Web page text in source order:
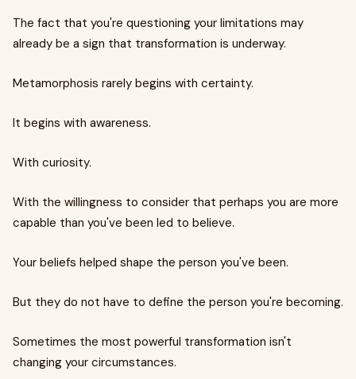
The fact that you're questioning your limitations may
already be a sign that transformation is underway.
Metamorphosis rarely begins with certainty.
It begins with awareness.
With curiosity.
With the willingness to consider that perhaps you are more
capable than you've been led to believe.
Your beliefs helped shape the person you've been.
But they do not have to define the person you're becoming.
Sometimes the most powerful transformation isn't
changing your circumstances.